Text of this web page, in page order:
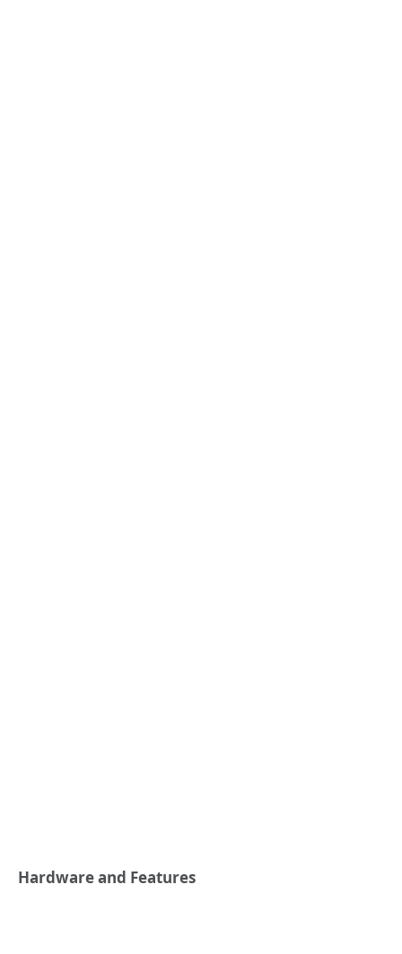
Hardware and Features